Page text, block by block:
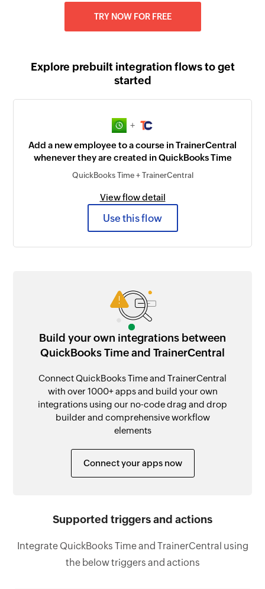
TRY NOW FOR FREE
Explore prebuilt integration flows to get
started
+
Add a new employee to a course in TrainerCentral
whenever they are created in QuickBooks Time
QuickBooks Time + TrainerCentral
View flow detail
Use this flow
Build your own integrations between
QuickBooks Time and TrainerCentral
Connect QuickBooks Time and TrainerCentral
with over 1000+ apps and build your own
integrations using our no-code drag and drop
builder and comprehensive workflow
elements
Connect your apps now
Supported triggers and actions
Integrate QuickBooks Time and TrainerCentral using
the below triggers and actions